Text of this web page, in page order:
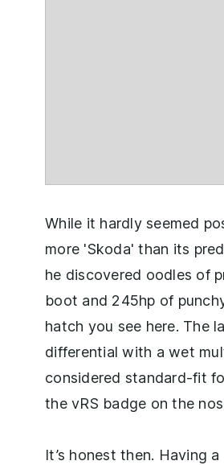
While it hardly seemed
more 'Skoda' than its
he discovered oodles of
boot and 245hp of
hatch you see here. The
differential with a wet
considered standard-fit
the vRS badge on the
It’s honest then. Having